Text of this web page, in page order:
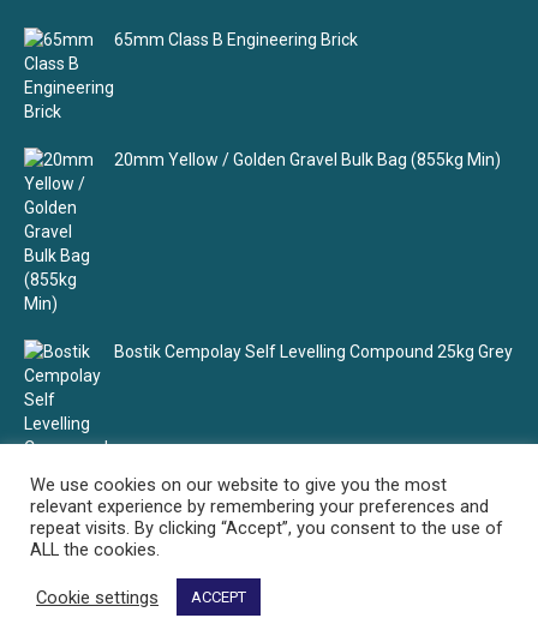
65mm Class B Engineering Brick
20mm Yellow / Golden Gravel Bulk Bag (855kg Min)
Bostik Cempolay Self Levelling Compound 25kg Grey
Select Building Supplies - Your building material supplier
We use cookies on our website to give you the most
relevant experience by remembering your preferences and
repeat visits. By clicking “Accept”, you consent to the use of
ALL the cookies.
Cookie settings ACCEPT